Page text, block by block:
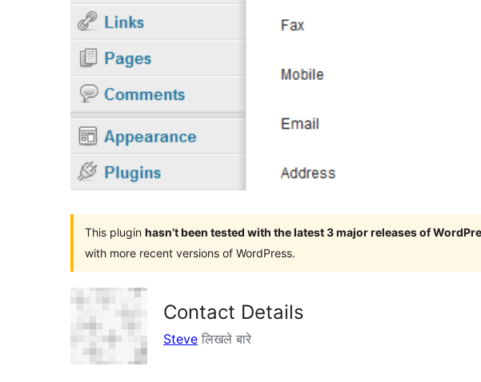
This plugin hasn’t been tested with the latest 3 major releases of
with more recent versions of WordPress.
Contact Details
Steve लिखले बारे